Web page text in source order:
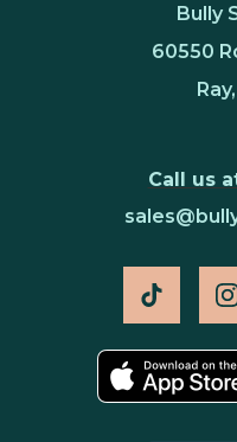
Bully
60550
Call us